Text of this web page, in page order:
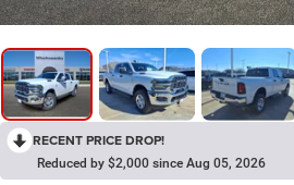
RECENT PRICE DROP!
Reduced by $2,000 since Aug 05, 2026